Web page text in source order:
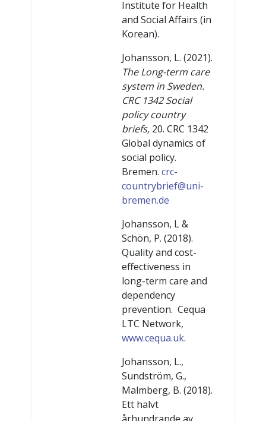
Institute for Health
and Social Affairs (in
Korean).
Johansson, L. (2021).
The Long-term care
system in Sweden.
CRC 1342 Social
policy country
briefs, 20. CRC 1342
Global dynamics of
social policy.
Bremen. crc-
countrybrief@uni-
bremen.de
Johansson, L &
Schön, P. (2018).
Quality and cost-
effectiveness in
long-term care and
dependency
prevention. Cequa
LTC Network,
www.cequa.uk.
Johansson, L.,
Sundström, G.,
Malmberg, B. (2018).
Ett halvt